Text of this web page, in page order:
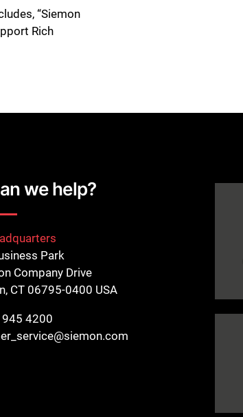
“Siemon
Rich
we help?
Park
Company Drive
CT 06795-0400 USA
4200